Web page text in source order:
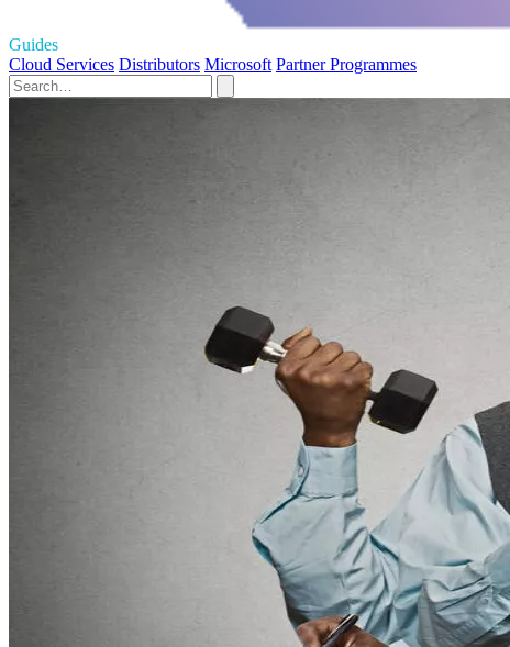
Guides
Cloud Services Distributors Microsoft Partner Programmes